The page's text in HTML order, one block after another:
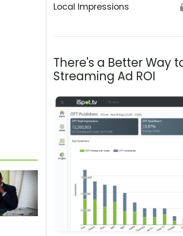
Local Impressions
There's a Better Way
Streaming Ad ROI